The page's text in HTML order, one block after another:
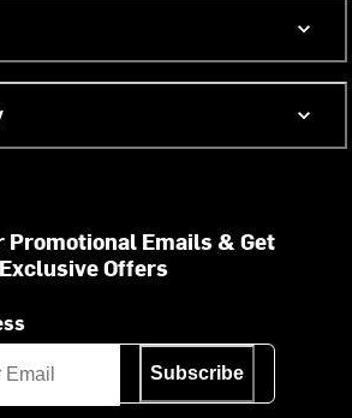
Promotional Emails & Get
Exclusive Offers
Subscribe